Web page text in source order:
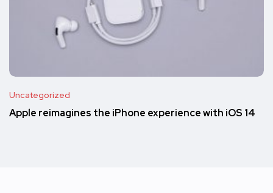
Uncategorized
Apple reimagines the iPhone experience with iOS 14